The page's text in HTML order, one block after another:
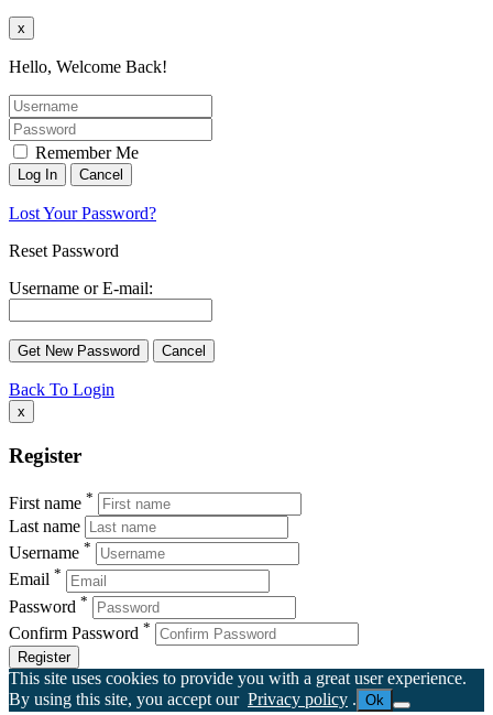
x
Hello, Welcome Back!
Remember Me
Lost Your Password?
Reset Password
Username or E-mail:
Back To Login
x
Register
First name *
Last name
Username *
Email *
Password *
Confirm Password *
Register
This site uses cookies to provide you with a great user experience.
By using this site, you accept our Privacy policy . Ok